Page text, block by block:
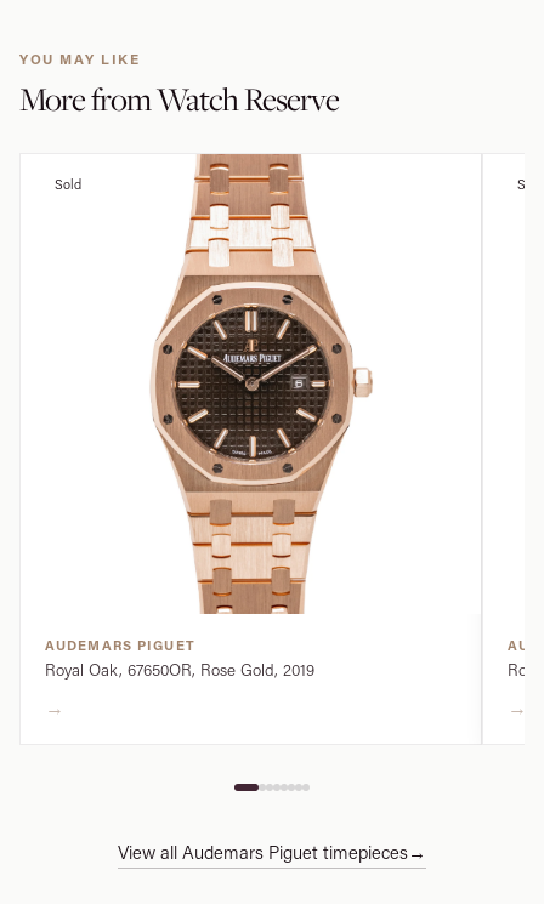
YOU MAY LIKE
More fromWatch Reserve
Sold
AUDEMARS PIGUET
Royal Oak, 67650OR, Rose Gold, 2019
→
Sold
→
View all Audemars Piguet timepieces→